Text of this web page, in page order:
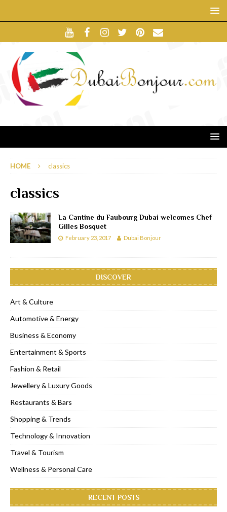
HOME classics
classics
La Cantine du Faubourg Dubai welcomes Chef
Gilles Bosquet
February 23, 2017 Dubai Bonjour
DISCOVER
Art & Culture
Automotive & Energy
Business & Economy
Entertainment & Sports
Fashion & Retail
Jewellery & Luxury Goods
Restaurants & Bars
Shopping & Trends
Technology & Innovation
Travel & Tourism
Wellness & Personal Care
RECENT POSTS